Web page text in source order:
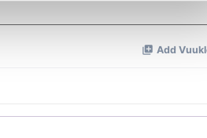
to analyse our traffic. We also share
partners who may combine it with
of their services.